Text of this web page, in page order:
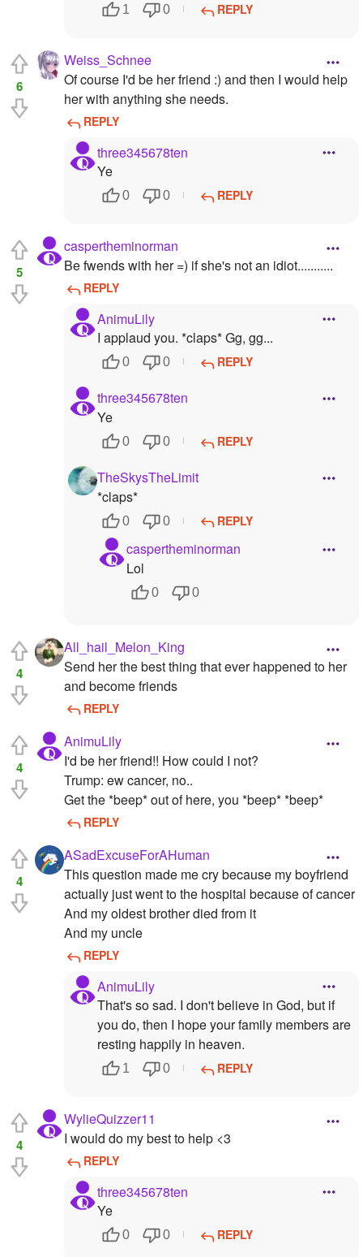
1 0 REPLY
6
Weiss_Schnee
Of course I'd be her friend :) and then I would help
her with anything she needs.
REPLY
three345678ten
Ye
0 0 REPLY
5
caspertheminorman
Be fwends with her =) if she's not an idiot...........
REPLY
AnimuLily
I applaud you. *claps* Gg, gg...
0 0 REPLY
three345678ten
Ye
0 0 REPLY
TheSkysTheLimit
*claps*
0 0 REPLY
caspertheminorman
Lol
0 0
4
All_hail_Melon_King
Send her the best thing that ever happened to her
and become friends
REPLY
4
AnimuLily
I'd be her friend!! How could I not?
Trump: ew cancer, no..
Get the *beep* out of here, you *beep* *beep*
REPLY
4
ASadExcuseForAHuman
This question made me cry because my boyfriend
actually just went to the hospital because of cancer
And my oldest brother died from it
And my uncle
REPLY
AnimuLily
That's so sad. I don't believe in God, but if
you do, then I hope your family members are
resting happily in heaven.
1 0 REPLY
4
WylieQuizzer11
I would do my best to help <3
REPLY
three345678ten
Ye
0 0 REPLY